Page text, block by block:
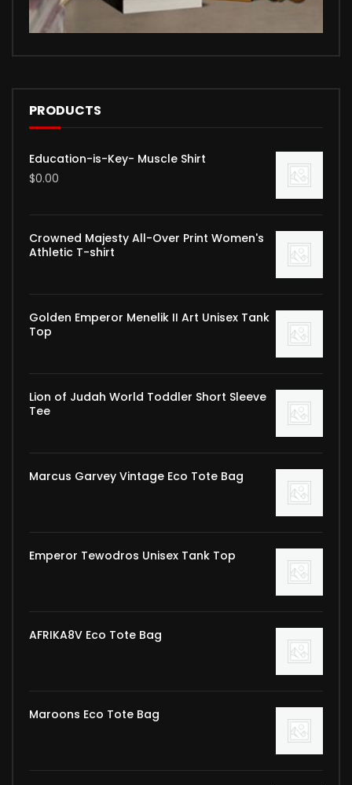
PRODUCTS
Education-is-Key- Muscle Shirt
$0.00
Crowned Majesty All-Over Print Women's
Athletic T-shirt
Golden Emperor Menelik II Art Unisex Tank
Top
Lion of Judah World Toddler Short Sleeve
Tee
Marcus Garvey Vintage Eco Tote Bag
Emperor Tewodros Unisex Tank Top
AFRIKA8V Eco Tote Bag
Maroons Eco Tote Bag